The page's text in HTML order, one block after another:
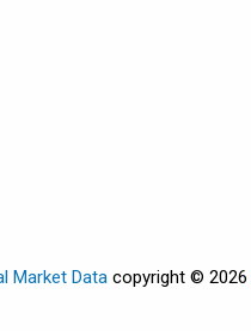
Market Datacopyright © 2026